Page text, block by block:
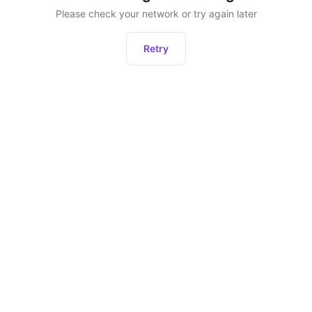
Please check your network or try again later
Retry